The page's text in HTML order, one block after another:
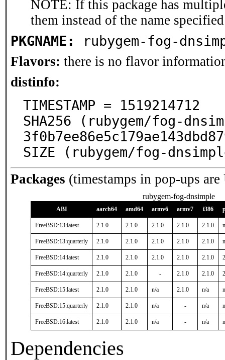
NOTE: If this package has
them instead of the name
PKGNAME: rubygem-fog-
Flavors: there is no flavor
distinfo:
TIMESTAMP = 1519214712
SHA256 (rubygem/fog-
SIZE (rubygem/fog-
Packages (timestamps in pop-ups
rubygem-fog-dnsimple
ABI aarch64 amd64 armv6 armv7 i386
FreeBSD:13:latest 2.1.0 2.1.0 2.1.0 2.1.0 2.1.0
FreeBSD:13:quarterly 2.1.0 2.1.0 2.1.0 2.1.0 2.1.0
FreeBSD:14:latest 2.1.0 2.1.0 2.1.0 2.1.0 2.1.0
FreeBSD:14:quarterly 2.1.0 2.1.0 - 2.1.0 2.1.0
FreeBSD:15:latest 2.1.0 2.1.0 n/a 2.1.0 n/a
FreeBSD:15:quarterly 2.1.0 2.1.0 n/a - n/a
FreeBSD:16:latest 2.1.0 2.1.0 n/a - n/a
Dependencies